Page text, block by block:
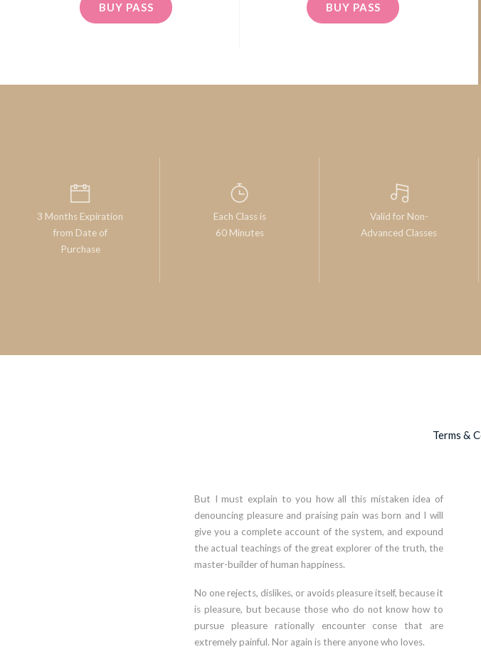
BUY PASS BUY PASS
3 Months Expiration
from Date of
Purchase
Each Class is
60 Minutes
Valid for Non-
Advanced Classes
Terms &
But I must explain to you how all this mistaken idea of
denouncing pleasure and praising pain was born and I will
give you a complete account of the system, and expound
the actual teachings of the great explorer of the truth, the
master-builder of human happiness.
No one rejects, dislikes, or avoids pleasure itself, because it
is pleasure, but because those who do not know how to
pursue pleasure rationally encounter conse that are
extremely painful. Nor again is there anyone who loves.